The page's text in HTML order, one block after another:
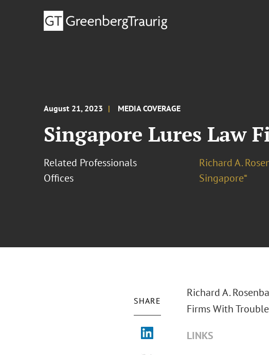
August 21, 2023 MEDIA COVERAGE
Singapore Lures Law
Related Professionals
Richard A.
Offices
Singapore⁼
SHARE
Richard A.
Firms With
LINKS